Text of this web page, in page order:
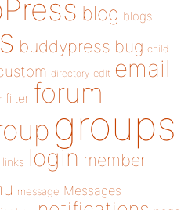
blog blogs
buddypress bug child
directory edit email
filter forum
groups
links login member
message Messages